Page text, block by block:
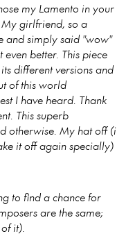
my Lamento in your
girlfriend, so a
and simply said "wow"
better. This piece
different versions and
of this world
I have heard. Thank
This superb
otherwise. My hat off (i
it off again specially)
to find a chance for
are the same;
it).